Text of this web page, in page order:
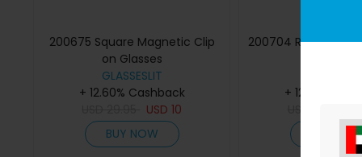
200675 Square Magnetic Clip
on Glasses
GLASSESLIT
+ 12.60% Cashback
USD10
BUY NOW
200704 Round
+ 12.60%
BUY